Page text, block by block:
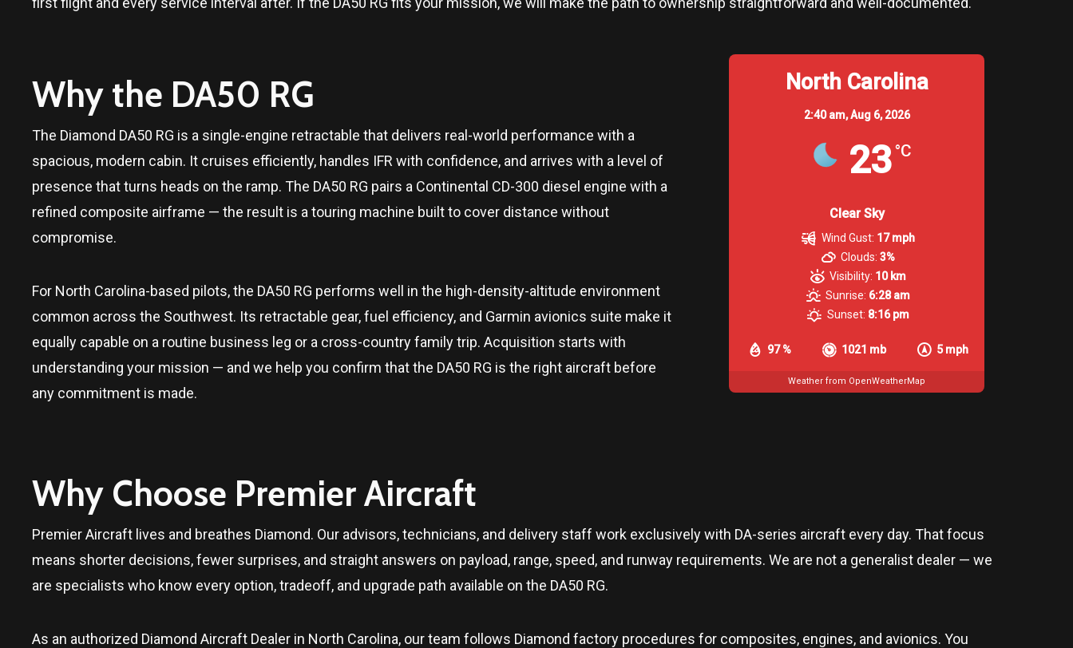
Why the DA50 RG
The Diamond DA50 RG is a single-engine retractable that delivers real-world performance with a
spacious, modern cabin. It cruises efficiently, handles IFR with confidence, and arrives with a level of
presence that turns heads on the ramp. The DA50 RG pairs a Continental CD-300 diesel engine with a
refined composite airframe — the result is a touring machine built to cover distance without
compromise.
For North Carolina-based pilots, the DA50 RG performs well in the high-density-altitude environment
common across the Southwest. Its retractable gear, fuel efficiency, and Garmin avionics suite make it
equally capable on a routine business leg or a cross-country family trip. Acquisition starts with
understanding your mission — and we help you confirm that the DA50 RG is the right aircraft before
any commitment is made.
North Carolina
2:40 am,Aug 6, 2026
23°C
Clear Sky
97 % 1021 mb 5 mph
Wind Gust: 17 mph
Clouds: 3%
Visibility: 10 km
Sunrise: 6:28 am
Sunset: 8:16 pm
Weather from OpenWeatherMap
Why Choose Premier Aircraft
Premier Aircraft lives and breathes Diamond. Our advisors, technicians, and delivery staff work exclusively with DA-series aircraft every day. That focus
means shorter decisions, fewer surprises, and straight answers on payload, range, speed, and runway requirements. We are not a generalist dealer — we
are specialists who know every option, tradeoff, and upgrade path available on the DA50 RG.
As an authorized Diamond Aircraft Dealer in North Carolina, our team follows Diamond factory procedures for composites, engines, and avionics. You